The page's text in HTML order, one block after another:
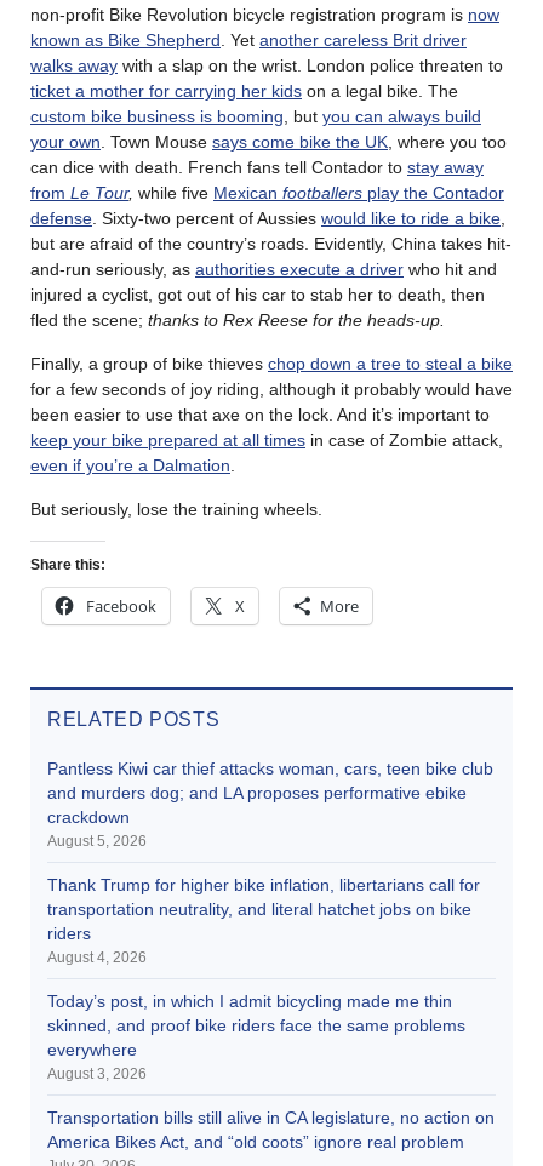
non-profit Bike Revolution bicycle registration program is now
known as Bike Shepherd . Yet another careless Brit driver
walks away with a slap on the wrist. London police threaten to
ticket a mother for carrying her kids on a legal bike. The
custom bike business is booming , but you can always build
your own . Town Mouse says come bike the UK , where you too
can dice with death. French fans tell Contador to stay away
from Le Tour, while five Mexican footballers play the Contador
defense . Sixty-two percent of Aussies would like to ride a bike
but are afraid of the country’s roads. Evidently, China takes hit-
and-run seriously, as authorities execute a driver who hit and
injured a cyclist, got out of his car to stab her to death, then
fled the scene; thanks to Rex Reese for the heads-up.
Finally, a group of bike thieves chop down a tree to steal a bike
for a few seconds of joy riding, although it probably would have
been easier to use that axe on the lock. And it’s important to
keep your bike prepared at all times in case of Zombie attack,
even if you’re a Dalmation
But seriously, lose the training wheels.
Share this:
Facebook X More
RELATED POSTS
Pantless Kiwi car thief attacks woman, cars, teen bike club
and murders dog; and LA proposes performative ebike
crackdown
August 5, 2026
Thank Trump for higher bike inflation, libertarians call for
transportation neutrality, and literal hatchet jobs on bike
riders
August 4, 2026
Today’s post, in which I admit bicycling made me thin
skinned, and proof bike riders face the same problems
everywhere
August 3, 2026
Transportation bills still alive in CA legislature, no action on
America Bikes Act, and “old coots” ignore real problem